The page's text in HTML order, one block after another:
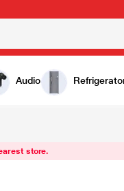
Audio
store.